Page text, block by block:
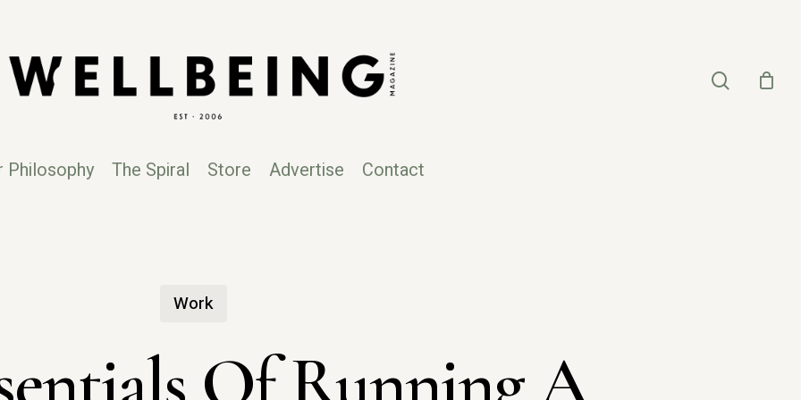
Philosophy The Spiral Store Advertise Contact
Work